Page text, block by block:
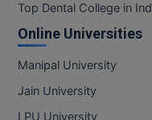
PGPEX
PGPM
Top Dental College in
Online Universities
Manipal University
Jain University
LPU University